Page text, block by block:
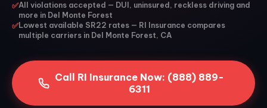
✅All violations accepted — DUI, uninsured, reckless driving and
more in Del Monte Forest
✅Lowest available SR22 rates — RI Insurance compares
multiple carriers in Del Monte Forest, CA
Call RI Insurance Now: (888) 889-
6311